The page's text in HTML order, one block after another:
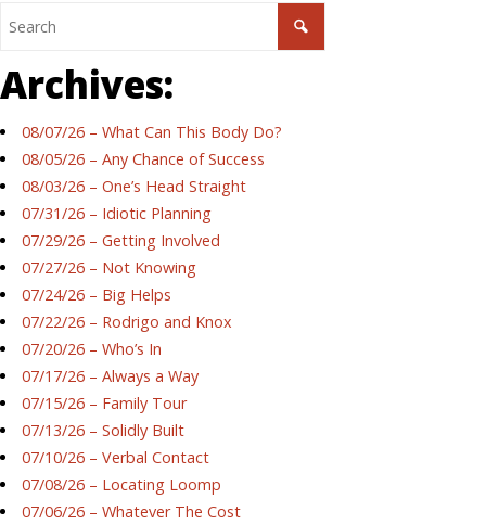
Archives:
08/07/26 – What Can This Body Do?
08/05/26 – Any Chance of Success
08/03/26 – One’s Head Straight
07/31/26 – Idiotic Planning
07/29/26 – Getting Involved
07/27/26 – Not Knowing
07/24/26 – Big Helps
07/22/26 – Rodrigo and Knox
07/20/26 – Who’s In
07/17/26 – Always a Way
07/15/26 – Family Tour
07/13/26 – Solidly Built
07/10/26 – Verbal Contact
07/08/26 – Locating Loomp
07/06/26 – Whatever The Cost